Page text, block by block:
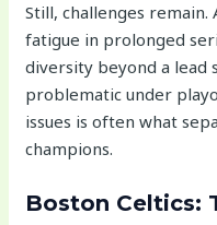
Still, challenges
fatigue in prolonged
diversity beyond a lead
problematic under
issues is often what
champions.
Boston Celtics: